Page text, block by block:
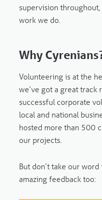
supervision
work we do.
Why
Volunteering is at the
we’ve got a great
successful corporate
local and national
hosted more than 500
our projects.
But don’t take our
amazing feedback too: